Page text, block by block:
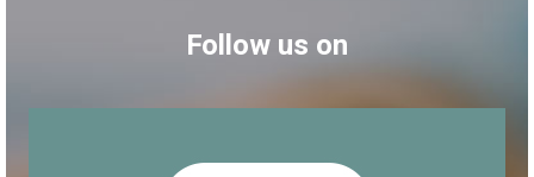
Follow us on